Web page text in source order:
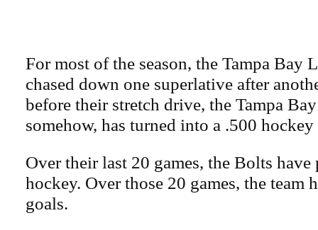
For most of the season, the Tampa Bay
chased down one superlative after
before their stretch drive, the Tampa
somehow, has turned into a .500 hockey
Over their last 20 games, the Bolts have
hockey. Over those 20 games, the team
goals.